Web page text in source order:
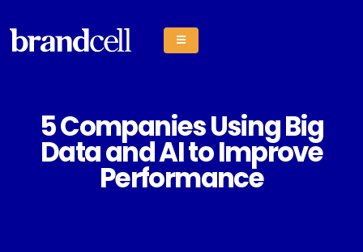
5 Companies Using Big
Data and AI to Improve
Performance